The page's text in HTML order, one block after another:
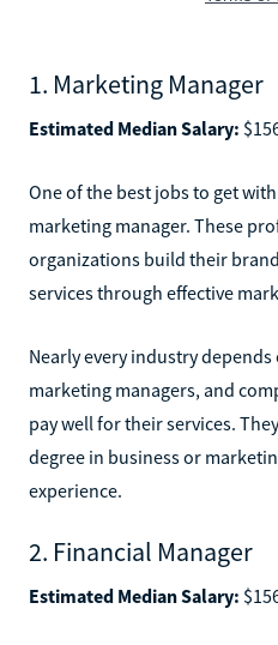
1. Marketing Manager
Estimated Median Salary:
One of the best jobs to get
marketing manager. These
organizations build their
services through effective
Nearly every industry
marketing managers, and
pay well for their services.
degree in business or
experience.
2. Financial Manager
Estimated Median Salary: